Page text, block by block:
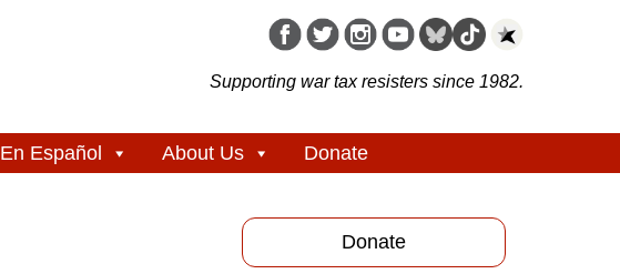
Supporting war tax resisters since 1982.
En Español About Us Donate
Donate